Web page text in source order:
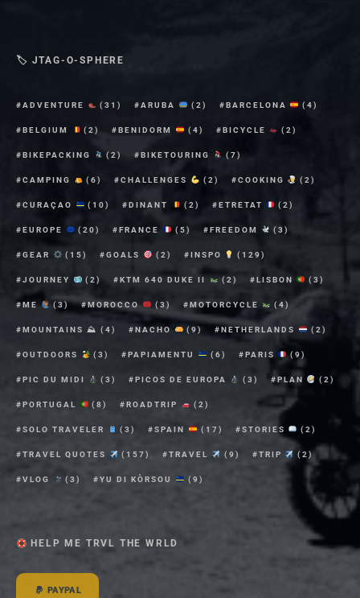
🏷 JTAG-O-SPHERE
ADVENTURE (31) ARUBA (2) BARCELONA (4)
BELGIUM (2) BENIDORM (4) BICYCLE (2)
BIKEPACKING (2) BIKETOURING (7)
CAMPING (6) CHALLENGES (2) COOKING (2)
CURAÇAO (10) DINANT (2) ETRETAT (2)
EUROPE (20) FRANCE (5) FREEDOM (3)
GEAR (15) GOALS (2) INSPO (129)
JOURNEY (2) KTM 640 DUKE II (2) LISBON (3)
ME (3) MOROCCO (3) MOTORCYCLE (4)
MOUNTAINS ⛰ (4) NACHO (9) NETHERLANDS (2)
OUTDOORS (3) PAPIAMENTU (6) PARIS (9)
PIC DU MIDI (3) PICOS DE EUROPA (3) PLAN (2)
PORTUGAL (8) ROADTRIP (2)
SOLO TRAVELER (3) SPAIN (17) STORIES (2)
TRAVEL QUOTES (157) TRAVEL (9) TRIP (2)
VLOG (3) YU DI KÒRSOU (9)
HELP ME TRVL THE WRLD
PAYPAL